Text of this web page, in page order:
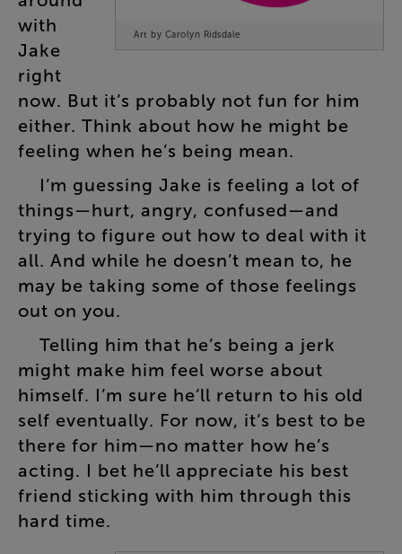
Art by Carolyn Ridsdale
with
Jake
right
now. But it’s probably not fun for him
either. Think about how he might be
feeling when he’s being mean.
I’m guessing Jake is feeling a lot of
things—hurt, angry, confused—and
trying to figure out how to deal with it
all. And while he doesn’t mean to, he
may be taking some of those feelings
out on you.
Telling him that he’s being a jerk
might make him feel worse about
himself. I’m sure he’ll return to his old
self eventually. For now, it’s best to be
there for him—no matter how he’s
acting. I bet he’ll appreciate his best
friend sticking with him through this
hard time.